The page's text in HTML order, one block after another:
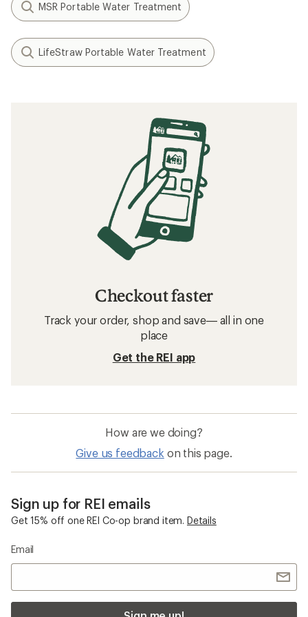
MSR Portable Water Treatment
LifeStraw Portable Water Treatment
Checkout faster
Track your order, shop and save— all in one
place
Get the REI app
How are we doing?
Give us feedback on this page.
Sign up for REI emails
Get 15% off one REI Co-op brand item. Details
Email